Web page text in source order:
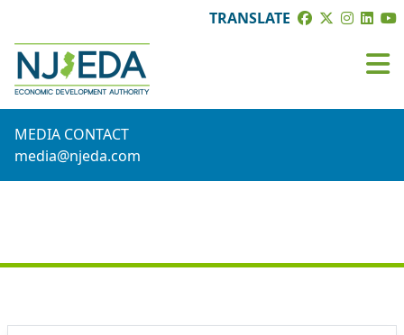
TRANSLATE
MEDIA CONTACT
media@njeda.com